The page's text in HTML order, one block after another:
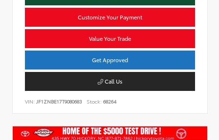
Customize Your Payment
Value Your Trade
Get Approved
Call Us
VIN: JF1ZNBE17T9080683 Stock: 68264